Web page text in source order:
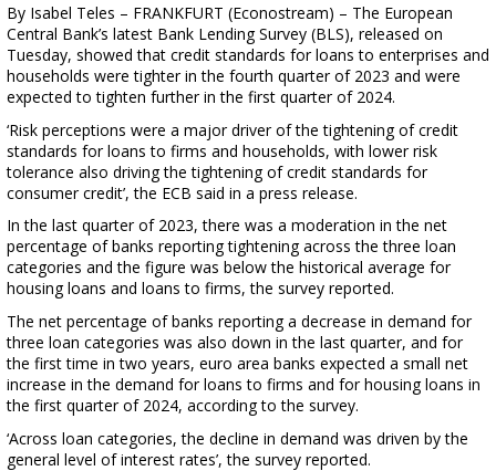
By Isabel Teles – FRANKFURT (Econostream) – The European
Central Bank’s latest Bank Lending Survey (BLS), released on
Tuesday, showed that credit standards for loans to enterprises and
households were tighter in the fourth quarter of 2023 and were
expected to tighten further in the first quarter of 2024.
‘Risk perceptions were a major driver of the tightening of credit
standards for loans to firms and households, with lower risk
tolerance also driving the tightening of credit standards for
consumer credit’, the ECB said in a press release.
In the last quarter of 2023, there was a moderation in the net
percentage of banks reporting tightening across the three loan
categories and the figure was below the historical average for
housing loans and loans to firms, the survey reported.
The net percentage of banks reporting a decrease in demand for
three loan categories was also down in the last quarter, and for
the first time in two years, euro area banks expected a small net
increase in the demand for loans to firms and for housing loans in
the first quarter of 2024, according to the survey.
‘Across loan categories, the decline in demand was driven by the
general level of interest rates’, the survey reported.